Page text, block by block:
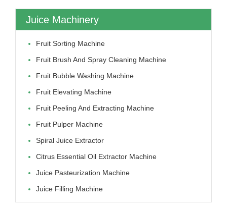
Juice Machinery
Fruit Sorting Machine
Fruit Brush And Spray Cleaning Machine
Fruit Bubble Washing Machine
Fruit Elevating Machine
Fruit Peeling And Extracting Machine
Fruit Pulper Machine
Spiral Juice Extractor
Citrus Essential Oil Extractor Machine
Juice Pasteurization Machine
Juice Filling Machine